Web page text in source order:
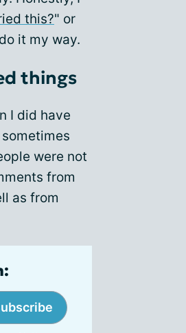
this?" or
it my way.
things
I did have
were not
from
as from